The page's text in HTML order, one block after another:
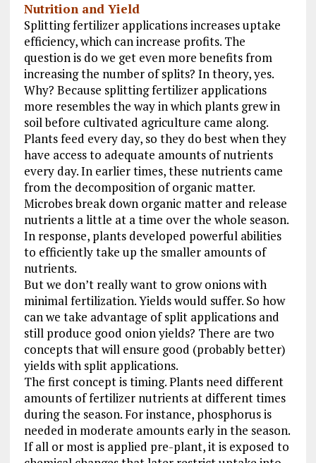
Nutrition and Yield
Splitting fertilizer applications increases uptake
efficiency, which can increase profits. The
question is do we get even more benefits from
increasing the number of splits? In theory, yes.
Why? Because splitting fertilizer applications
more resembles the way in which plants grew in
soil before cultivated agriculture came along.
Plants feed every day, so they do best when they
have access to adequate amounts of nutrients
every day. In earlier times, these nutrients came
from the decomposition of organic matter.
Microbes break down organic matter and release
nutrients a little at a time over the whole season.
In response, plants developed powerful abilities
to efficiently take up the smaller amounts of
nutrients.
But we don’t really want to grow onions with
minimal fertilization. Yields would suffer. So how
can we take advantage of split applications and
still produce good onion yields? There are two
concepts that will ensure good (probably better)
yields with split applications.
The first concept is timing. Plants need different
amounts of fertilizer nutrients at different times
during the season. For instance, phosphorus is
needed in moderate amounts early in the season.
If all or most is applied pre-plant, it is exposed to